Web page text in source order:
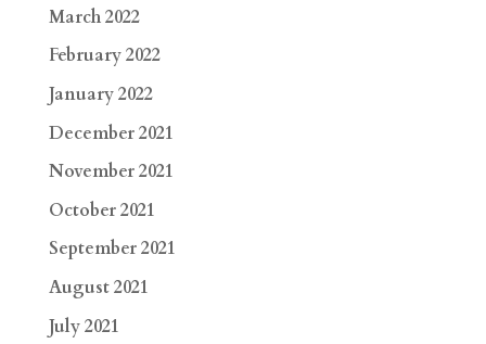
March 2022
February 2022
January 2022
December 2021
November 2021
October 2021
September 2021
August 2021
July 2021